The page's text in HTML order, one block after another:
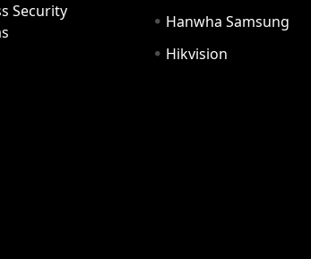
Security
Hanwha Samsung
Hikvision